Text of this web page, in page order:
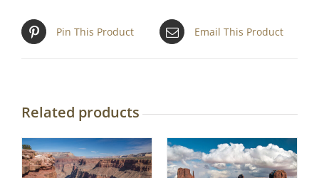
Pin This Product Email This Product
Related products